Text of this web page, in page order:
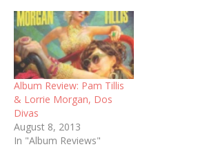
Album Review: Pam Tillis
& Lorrie Morgan, Dos
Divas
August 8, 2013
In "Album Reviews"